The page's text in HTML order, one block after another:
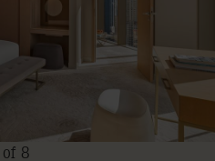
of 8